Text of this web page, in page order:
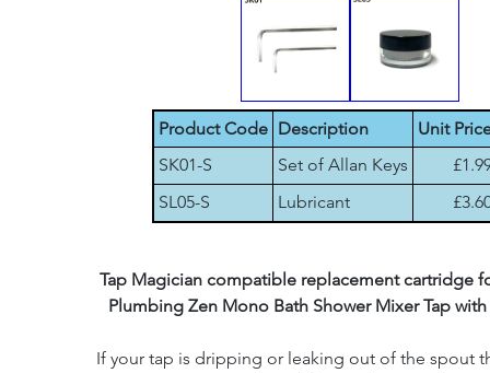
Product Code Description
Unit
SK01-S
Set of Allan Keys
SL05-S
Lubricant
Tap Magician compatible replacement cartridge
Plumbing Zen Mono Bath Shower Mixer Tap with
If your tap is dripping or leaking out of the spout